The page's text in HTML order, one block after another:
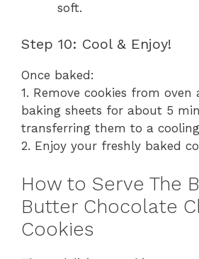
soft.
Step 10: Cool & Enjoy!
Once baked:
1. Remove cookies from oven
baking sheets for about 5
transferring them to a
2. Enjoy your freshly baked
How to Serve The
Butter Chocolate
Cookies